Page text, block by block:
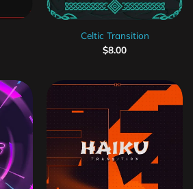
Celtic Transition
$8.00